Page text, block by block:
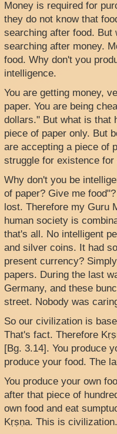
Money is required for
they do not know that
searching after food.
searching after money.
food. Why don't you
intelligence.
You are getting money,
paper. You are being
dollars." But what is that
piece of paper only. But
are accepting a piece of
struggle for existence for
Why don't you be
of paper? Give me
lost. Therefore my Guru
human society is
that's all. No intelligent
and silver coins. It had
present currency?
papers. During the last
Germany, and these
street. Nobody was
So our civilization is
That's fact. Therefore
[Bg. 3.14]. You produce
produce your food. The
You produce your own
after that piece of
own food and eat
Kṛṣṇa. This is